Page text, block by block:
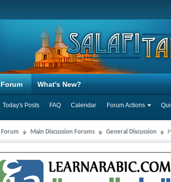
Forum
Today's Posts FAQ Calendar Forum Actions
What's New?
Forum Main Discussion Forums General Discussion